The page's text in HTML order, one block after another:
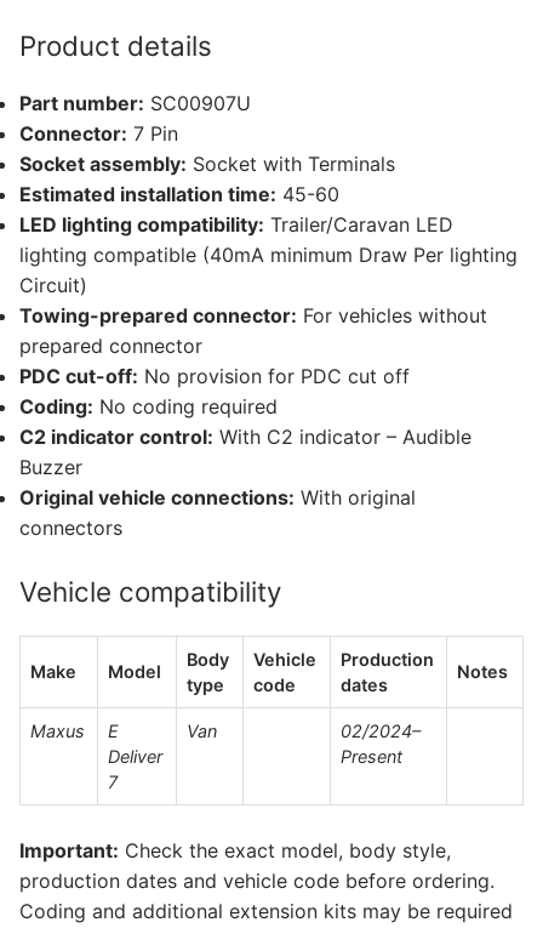
Product details
Part number: SC00907U
Connector: 7 Pin
Socket assembly: Socket with Terminals
Estimated installation time: 45-60
LED lighting compatibility: Trailer/Caravan LED
lighting compatible (40mA minimum Draw Per lighting
Circuit)
Towing-prepared connector: For vehicles without
prepared connector
PDC cut-off: No provision for PDC cut off
Coding: No coding required
C2 indicator control: With C2 indicator – Audible
Buzzer
Original vehicle connections: With original
connectors
Vehicle compatibility
Make Model
Body
type
Vehicle
code
Production
dates
Notes
Maxus
E
Deliver
7
Van
02/2024–
Present
Important: Check the exact model, body style,
production dates and vehicle code before ordering.
Coding and additional extension kits may be required